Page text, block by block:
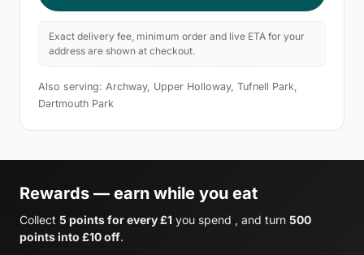
Exact delivery fee, minimum order and live ETA for your
address are shown at checkout.
Also serving: Archway, Upper Holloway, Tufnell Park,
Dartmouth Park
Rewards — earn while you eat
Collect 5 points for every £1 you spend , and turn 500
points into £10 off.